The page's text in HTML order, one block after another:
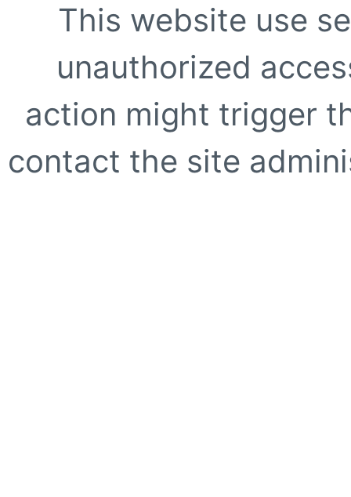
This website use
unauthorized
action might trigger
contact the site